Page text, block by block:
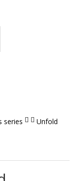
series
Unfold